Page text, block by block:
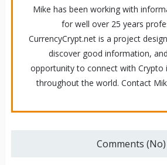
Mike has been working with
for well over 25 years
CurrencyCrypt.net is a project
discover good information,
opportunity to connect with Crypto
throughout the world. Contact
Comments (No)